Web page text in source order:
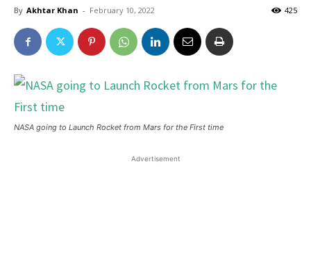
By Akhtar Khan - February 10, 2022 425
NASA going to Launch Rocket from Mars for the First time
Advertisement